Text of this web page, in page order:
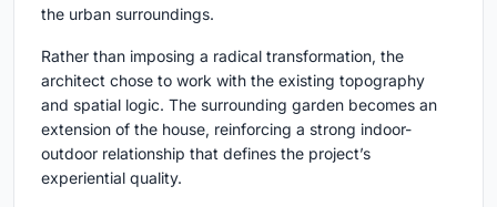
the urban surroundings.
Rather than imposing a radical transformation, the
architect chose to work with the existing topography
and spatial logic. The surrounding garden becomes an
extension of the house, reinforcing a strong indoor-
outdoor relationship that defines the project’s
experiential quality.